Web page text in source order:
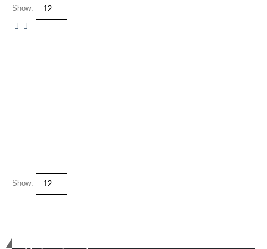
Show:
Show: